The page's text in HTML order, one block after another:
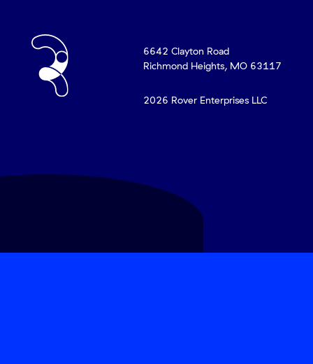
6642 Clayton Road
Richmond Heights, MO 63117
2026 Rover Enterprises LLC